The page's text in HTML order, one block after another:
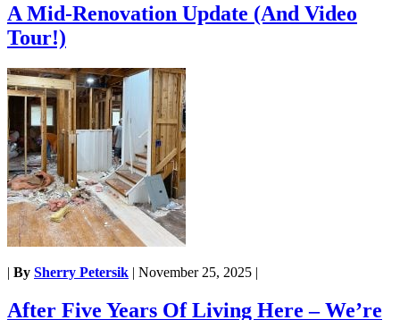
A Mid-Renovation Update (And Video
Tour!)
| By Sherry Petersik | November 25, 2025 |
After Five Years Of Living Here – We’re